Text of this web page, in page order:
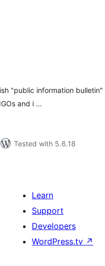
"public information bulletin"
and i …
Tested with 5.6.18
Learn
Support
Developers
WordPress.tv ↗